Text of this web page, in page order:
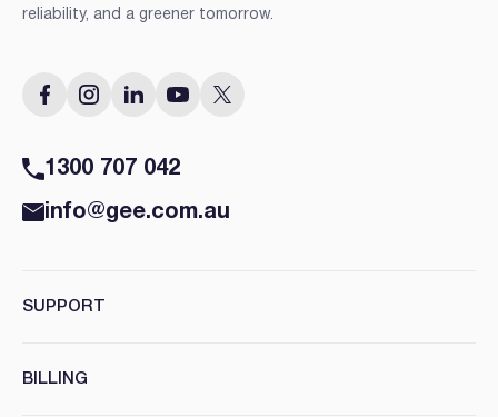
reliability, and a greener tomorrow.
1300 707 042
info@gee.com.au
SUPPORT
BILLING